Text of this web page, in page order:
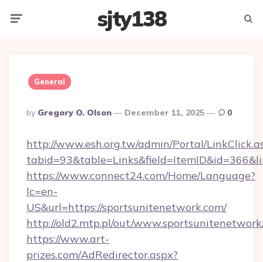
sjty138
General
Posted
By
By Gregory O. Olson December 11, 2025 0
http://www.esh.org.tw/admin/Portal/
https://www.connect24.com/Home/Language?
lc=en-
US&url=https://sportsunitenetwork.com/
http://old2.mtp.pl/out/
https://www.art-
prizes.com/AdRedirector.aspx?